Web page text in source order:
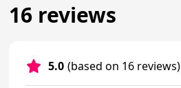
16 reviews
5.0 (based on 16 reviews)